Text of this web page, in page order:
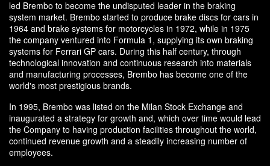
led Brembo to become the undisputed leader in the braking
system market. Brembo started to produce brake discs for cars in
1964 and brake systems for motorcycles in 1972, while in 1975
the company ventured into Formula 1, supplying its own braking
systems for Ferrari GP cars. During this half century, through
technological innovation and continuous research into materials
and manufacturing processes, Brembo has become one of the
world's most prestigious brands.
In 1995, Brembo was listed on the Milan Stock Exchange and
inaugurated a strategy for growth and, which over time would lead
the Company to having production facilities throughout the world,
continued revenue growth and a steadily increasing number of
employees.